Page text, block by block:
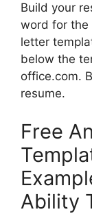
Build your
word for the
letter
below the
office.com.
resume.
Free
Ability